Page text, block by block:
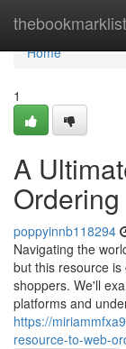
thebookmarklist
Home
Home
1
A
Ordering
poppyinnb118294
Navigating the
but this resource
shoppers. We'll
platforms and
https://
resource-to-web-